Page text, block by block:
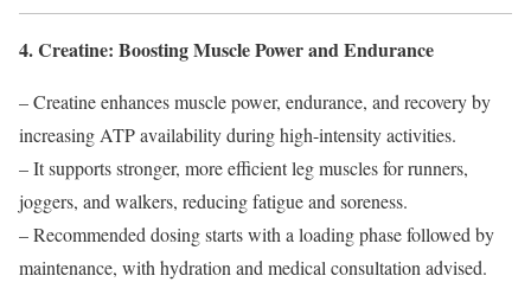
4. Creatine: Boosting Muscle Power and Endurance
– Creatine enhances muscle power, endurance, and recovery by
increasing ATP availability during high-intensity activities.
– It supports stronger, more efficient leg muscles for runners,
joggers, and walkers, reducing fatigue and soreness.
– Recommended dosing starts with a loading phase followed by
maintenance, with hydration and medical consultation advised.